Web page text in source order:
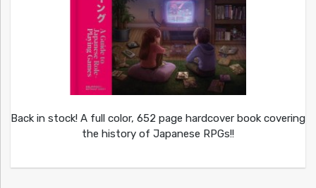
Back in stock! A full color, 652 page hardcover book covering
the history of Japanese RPGs!!